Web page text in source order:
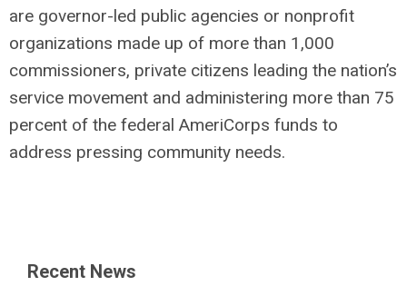
are governor-led public agencies or nonprofit
organizations made up of more than 1,000
commissioners, private citizens leading the nation’s
service movement and administering more than 75
percent of the federal AmeriCorps funds to
address pressing community needs.
Recent News